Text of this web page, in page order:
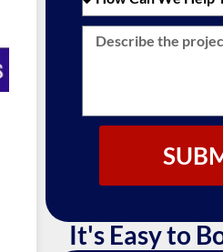
It's Easy to